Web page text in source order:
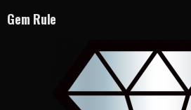
Gem Rule